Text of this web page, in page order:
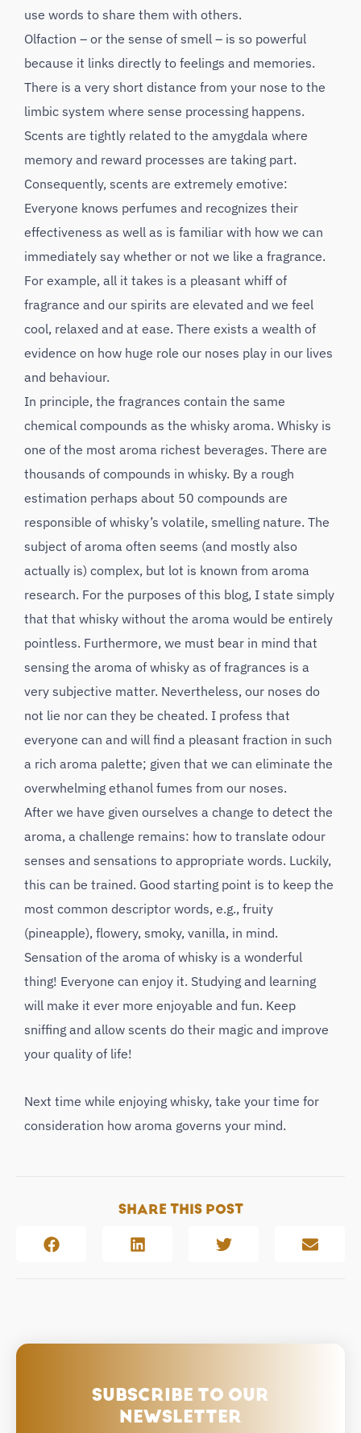
use words to share them with others.
Olfaction – or the sense of smell – is so powerful
because it links directly to feelings and memories.
There is a very short distance from your nose to the
limbic system where sense processing happens.
Scents are tightly related to the amygdala where
memory and reward processes are taking part.
Consequently, scents are extremely emotive:
Everyone knows perfumes and recognizes their
effectiveness as well as is familiar with how we can
immediately say whether or not we like a fragrance.
For example, all it takes is a pleasant whiff of
fragrance and our spirits are elevated and we feel
cool, relaxed and at ease. There exists a wealth of
evidence on how huge role our noses play in our lives
and behaviour.
In principle, the fragrances contain the same
chemical compounds as the whisky aroma. Whisky is
one of the most aroma richest beverages. There are
thousands of compounds in whisky. By a rough
estimation perhaps about 50 compounds are
responsible of whisky’s volatile, smelling nature. The
subject of aroma often seems (and mostly also
actually is) complex, but lot is known from aroma
research. For the purposes of this blog, I state simply
that that whisky without the aroma would be entirely
pointless. Furthermore, we must bear in mind that
sensing the aroma of whisky as of fragrances is a
very subjective matter. Nevertheless, our noses do
not lie nor can they be cheated. I profess that
everyone can and will find a pleasant fraction in such
a rich aroma palette; given that we can eliminate the
overwhelming ethanol fumes from our noses.
After we have given ourselves a change to detect the
aroma, a challenge remains: how to translate odour
senses and sensations to appropriate words. Luckily,
this can be trained. Good starting point is to keep the
most common descriptor words, e.g., fruity
(pineapple), flowery, smoky, vanilla, in mind.
Sensation of the aroma of whisky is a wonderful
thing! Everyone can enjoy it. Studying and learning
will make it ever more enjoyable and fun. Keep
sniffing and allow scents do their magic and improve
your quality of life!
Next time while enjoying whisky, take your time for
consideration how aroma governs your mind.
SHARE THIS POST
SUBSCRIBE TO OUR
NEWSLETTER